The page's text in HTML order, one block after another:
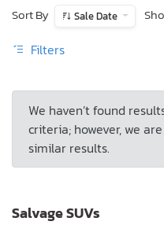
Sort By
Sale Date
Filters
We haven’t found
criteria; however, we
similar results.
Salvage SUVs